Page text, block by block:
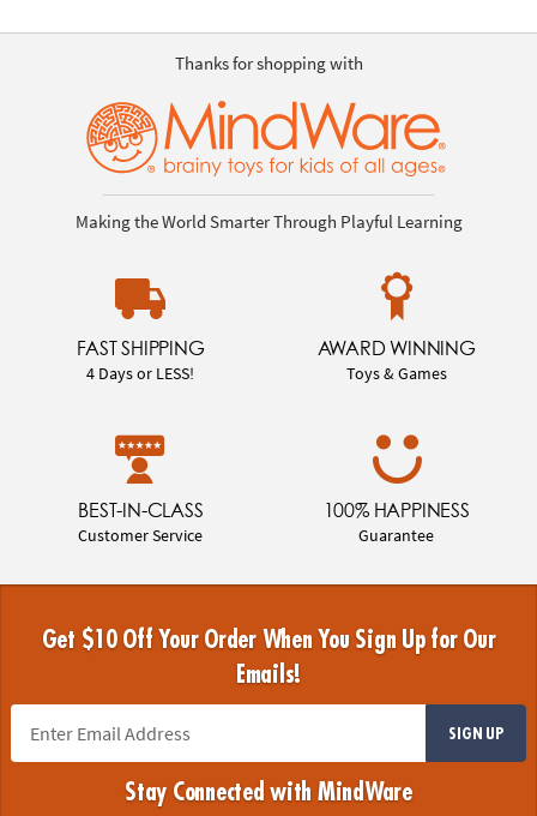
Thanks for shopping with
Making the World Smarter Through Playful Learning
FAST SHIPPING
4 Days or LESS!
AWARD WINNING
Toys & Games
BEST-IN-CLASS
Customer Service
100% HAPPINESS
Guarantee
Get $10 Off Your Order When You Sign Up for Our
Emails!
SIGN UP
Stay Connected with MindWare